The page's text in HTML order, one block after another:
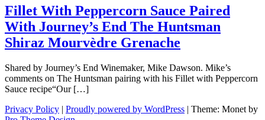
With
Journey’s
End
The
Huntsman
Mourvèdre
Grenache
Fillet With Peppercorn Sauce Paired
With Journey’s End The Huntsman
Shiraz Mourvèdre Grenache
Shared by Journey’s End Winemaker, Mike Dawson. Mike’s
comments on The Huntsman pairing with his Fillet with Peppercorn
Sauce recipe“Our […]
Privacy Policy | Proudly powered by WordPress | Theme: Monet by